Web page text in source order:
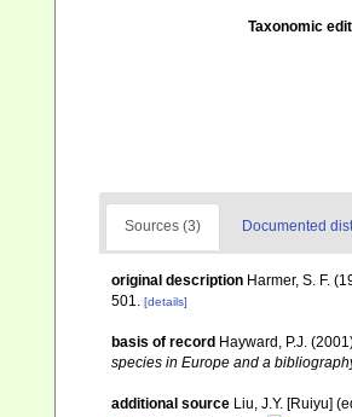
Taxonomic
Sources (3) Documented
original description Harmer, S. F.
501. [details]
basis of record Hayward, P.J.
species in Europe and a
additional source Liu, J.Y. [Ruiyu]